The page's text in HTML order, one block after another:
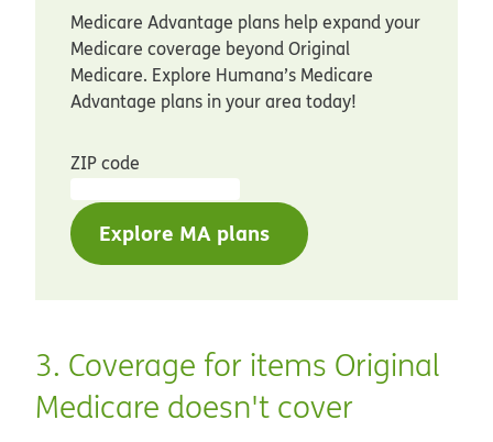
Medicare Advantage plans help expand your
Medicare coverage beyond Original
Medicare. Explore Humana’s Medicare
Advantage plans in your area today!
ZIP code
Explore MA plans
3. Coverage for items Original
Medicare doesn't cover